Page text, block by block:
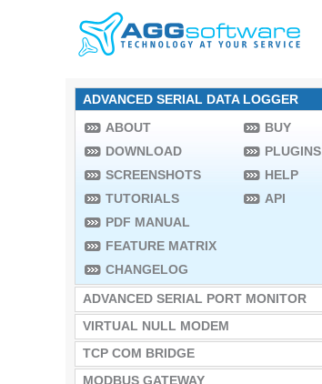
ADVANCED SERIAL DATA LOGGER
ABOUT
DOWNLOAD
SCREENSHOTS
TUTORIALS
PDF MANUAL
FEATURE MATRIX
CHANGELOG
BUY
PLUGINS
HELP
API
ADVANCED SERIAL PORT MONITOR
VIRTUAL NULL MODEM
TCP COM BRIDGE
MODBUS GATEWAY